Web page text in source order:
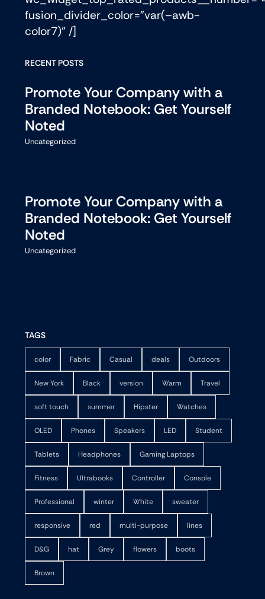
fusion_divider_color=”var(–awb-
color7)” /]
RECENT POSTS
Promote Your Company with a
Branded Notebook: Get Yourself
Noted
Uncategorized
Promote Your Company with a
Branded Notebook: Get Yourself
Noted
Uncategorized
TAGS
color Fabric Casual deals Outdoors
New York Black version Warm Travel
soft touch summer Hipster Watches
OLED Phones Speakers LED Student
Tablets Headphones Gaming Laptops
Fitness Ultrabooks Controller Console
Professional winter White sweater
responsive red multi-purpose lines
D&G hat Grey flowers boots
Brown